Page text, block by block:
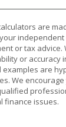
are
or tax advice.
or accuracy
examples are
We
finance issues.